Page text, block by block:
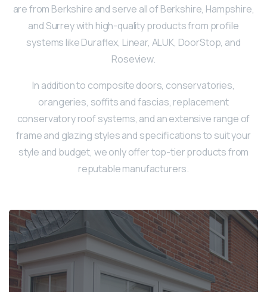
are from Berkshire and serve all of Berkshire, Hampshire,
and Surrey with high-quality products from profile
systems like Duraflex, Linear, ALUK, DoorStop, and
Roseview.
In addition to composite doors, conservatories,
orangeries, soffits and fascias, replacement
conservatory roof systems, and an extensive range of
frame and glazing styles and specifications to suit your
style and budget, we only offer top-tier products from
reputable manufacturers.